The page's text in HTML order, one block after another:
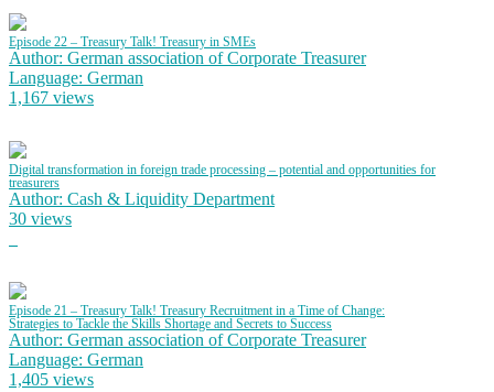
Episode 22 – Treasury Talk! Treasury in SMEs
Author: German association of Corporate Treasurer
Language: German
1,167 views
Digital transformation in foreign trade processing – potential and opportunities for
treasurers
Author: Cash & Liquidity Department
30 views
Episode 21 – Treasury Talk! Treasury Recruitment in a Time of Change:
Strategies to Tackle the Skills Shortage and Secrets to Success
Author: German association of Corporate Treasurer
Language: German
1,405 views